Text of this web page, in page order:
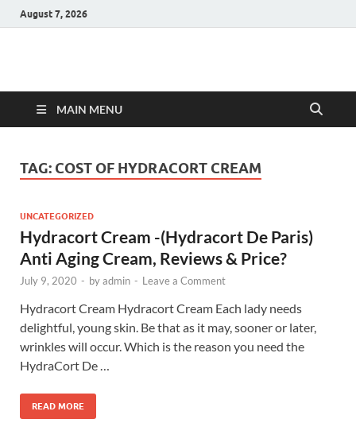
August 7, 2026
Hulk Supplements
MAIN MENU
TAG: COST OF HYDRACORT CREAM
UNCATEGORIZED
Hydracort Cream -(Hydracort De Paris)
Anti Aging Cream, Reviews & Price?
July 9, 2020 - byadmin - Leave a Comment
Hydracort Cream Hydracort Cream Each lady needs
delightful, young skin. Be that as it may, sooner or later,
wrinkles will occur. Which is the reason you need the
HydraCort De …
READ MORE